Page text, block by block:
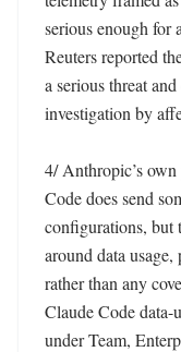
serious enough
Reuters reported
a serious threat
investigation by
4/ Anthropic’s
Code does send
configurations, but
around data
rather than any
Claude Code data-
under Team,